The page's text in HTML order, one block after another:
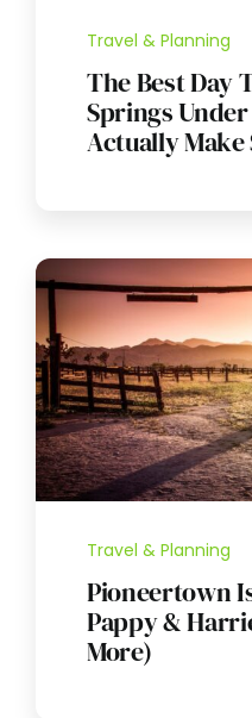
Travel & Planning
The Best Day
Springs
Actually Make
Travel & Planning
Pioneertown
Pappy &
More)